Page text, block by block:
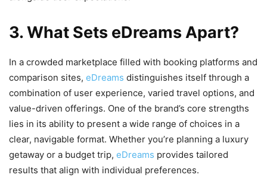
3. What Sets eDreams Apart?
In a crowded marketplace filled with booking platforms and
comparison sites, eDreams distinguishes itself through a
combination of user experience, varied travel options, and
value-driven offerings. One of the brand’s core strengths
lies in its ability to present a wide range of choices in a
clear, navigable format. Whether you’re planning a luxury
getaway or a budget trip, eDreams provides tailored
results that align with individual preferences.